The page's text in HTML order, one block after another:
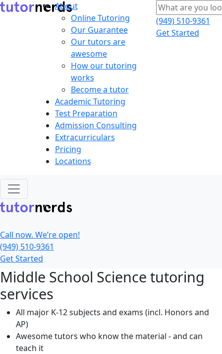
About
Online Tutoring
Our Guarantee
Our tutors are
awesome
How our tutoring
works
Become a tutor
Academic Tutoring
Test Preparation
Admission Consulting
Extracurriculars
Pricing
Locations
(949) 510-9361
Get Started
Call now. We’re open!
(949) 510-9361
Get Started
Middle School Science tutoring
services
All major K-12 subjects and exams (incl. Honors and
AP)
Awesome tutors who know the material - and can
teach it